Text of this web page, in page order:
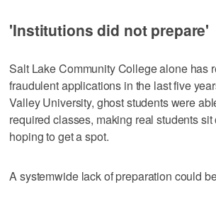
'Institutions did not prepare'
Salt Lake Community College alone has
fraudulent applications in the last five
Valley University, ghost students were
required classes, making real students
hoping to get a spot.
A systemwide lack of preparation could